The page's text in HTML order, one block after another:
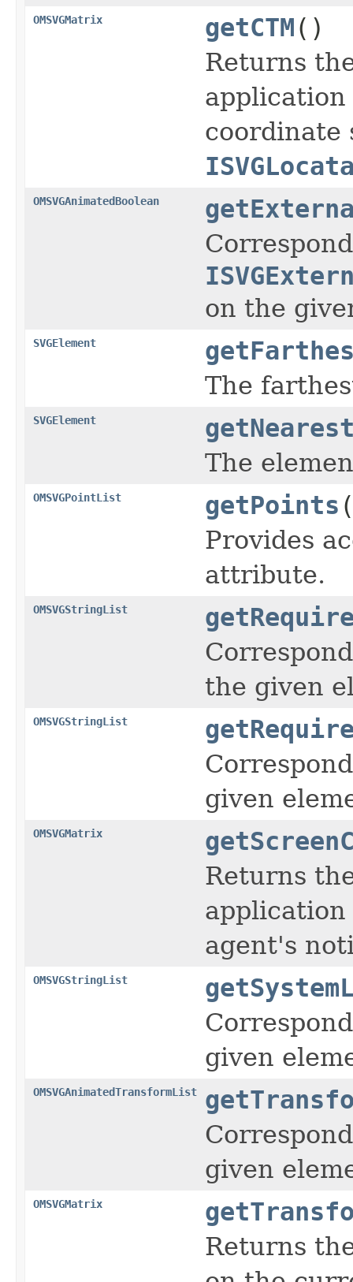
OMSVGMatrix getCTM()
Returns
coordinate
OMSVGAnimatedBoolean
on the
SVGElement
The
SVGElement
The
OMSVGPointList getPoints
Provides
attribute.
OMSVGStringList
the given
OMSVGStringList
given
OMSVGMatrix
Returns
agent's
OMSVGStringList
given
OMSVGAnimatedTransformList
given
OMSVGMatrix
Returns